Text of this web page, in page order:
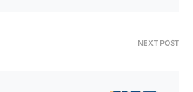
NEXT POST